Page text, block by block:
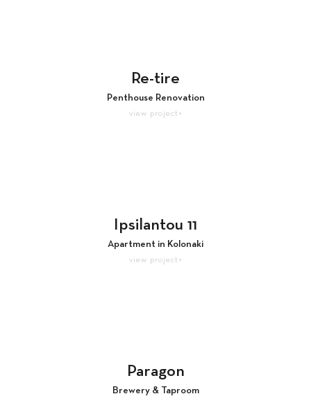
Re-tire
Penthouse Renovation
view project+
Ipsilantou 11
Apartment in Kolonaki
view project+
Paragon
Brewery & Taproom